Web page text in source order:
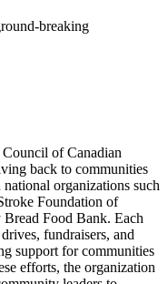
breaking
of Canadian
back to communities
organizations such
Foundation of
Food Bank. Each
fundraisers, and
support for communities
efforts, the organization